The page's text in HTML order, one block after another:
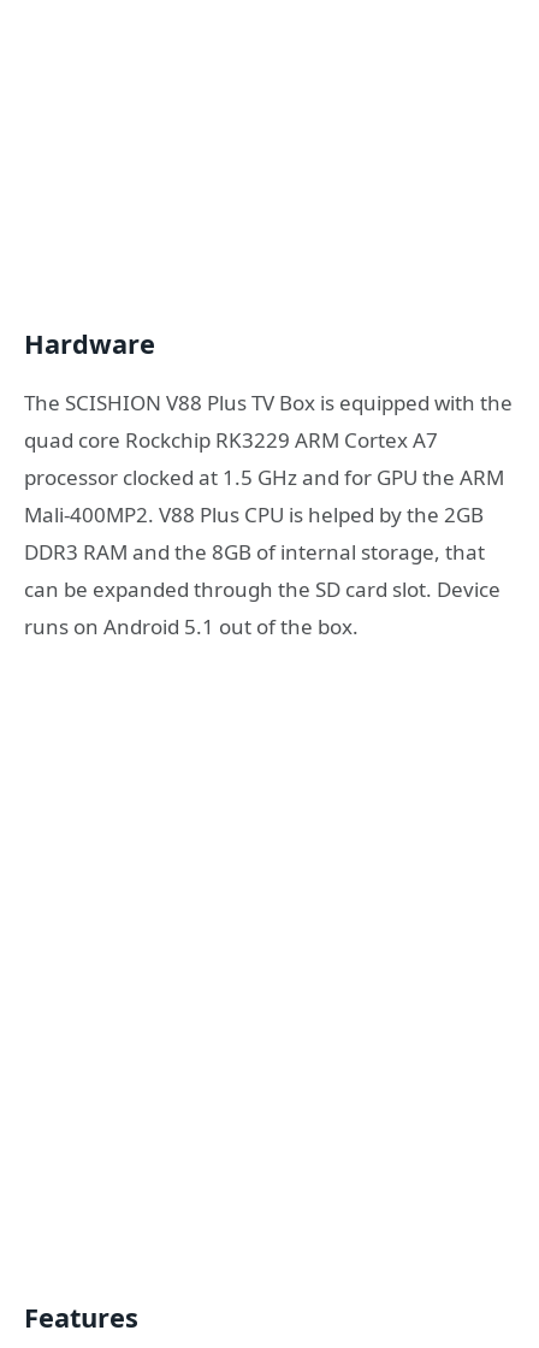
Hardware
The SCISHION V88 Plus TV Box is equipped with the
quad core Rockchip RK3229 ARM Cortex A7
processor clocked at 1.5 GHz and for GPU the ARM
Mali-400MP2. V88 Plus CPU is helped by the 2GB
DDR3 RAM and the 8GB of internal storage, that
can be expanded through the SD card slot. Device
runs on Android 5.1 out of the box.
Features